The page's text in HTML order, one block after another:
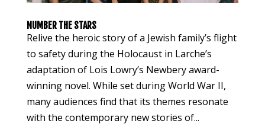
NUMBER THE STARS
Relive the heroic story of a Jewish family’s flight
to safety during the Holocaust in Larche’s
adaptation of Lois Lowry’s Newbery award-
winning novel. While set during World War II,
many audiences find that its themes resonate
with the contemporary new stories of...